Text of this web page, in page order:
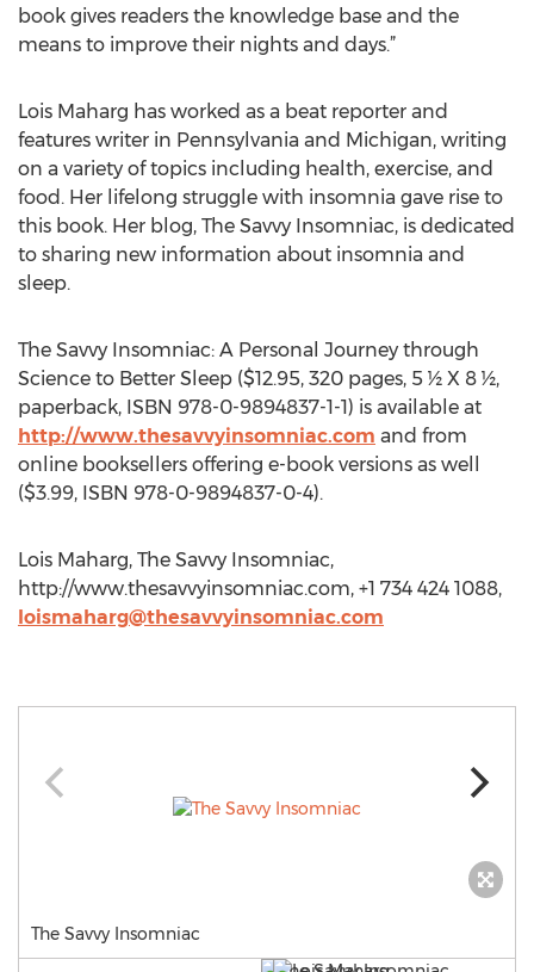
book gives readers the knowledge base and the
means to improve their nights and days.”
Lois Maharg has worked as a beat reporter and
features writer in Pennsylvania and Michigan, writing
on a variety of topics including health, exercise, and
food. Her lifelong struggle with insomnia gave rise to
this book. Her blog, The Savvy Insomniac, is dedicated
to sharing new information about insomnia and
sleep.
The Savvy Insomniac: A Personal Journey through
Science to Better Sleep ($12.95, 320 pages, 5 ½ X 8 ½,
paperback, ISBN 978-0-9894837-1-1) is available at
http://www.thesavvyinsomniac.com and from
online booksellers offering e-book versions as well
($3.99, ISBN 978-0-9894837-0-4).
Lois Maharg, The Savvy Insomniac,
http://www.thesavvyinsomniac.com, +1 734 424 1088,
loismaharg@thesavvyinsomniac.com
The Savvy Insomniac